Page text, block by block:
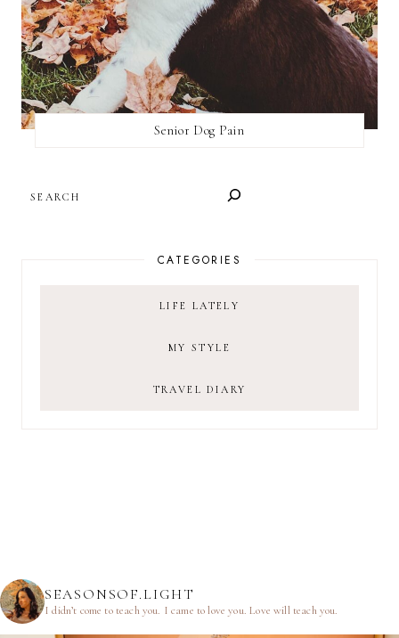
Senior Dog Pain
CATEGORIES
LIFE LATELY
MY STYLE
TRAVEL DIARY
SEASONSOF.LIGHT
I didn’t come to teach you. I came to love you.Love will teach you.